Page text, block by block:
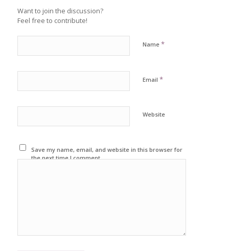
Want to join the discussion?
Feel free to contribute!
Name *
Email *
Website
Save my name, email, and website in this browser for
the next time I comment.